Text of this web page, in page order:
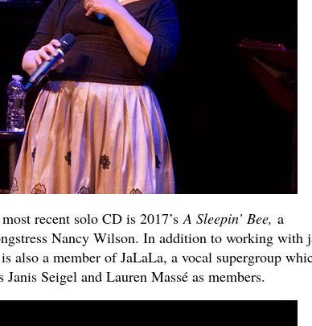
recent solo CD is 2017’sA Sleepin’ Bee, a
Nancy Wilson. In addition to working with
also a member of JaLaLa, a vocal supergroup
Seigel and Lauren Massé as members.